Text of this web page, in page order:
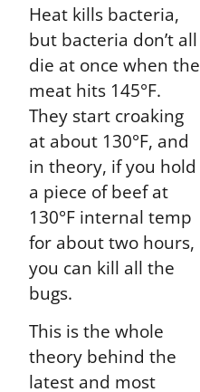
Heat kills bacteria,
but bacteria don’t all
die at once when the
meat hits 145°F.
They start croaking
at about 130°F, and
in theory, if you hold
a piece of beef at
130°F internal temp
for about two hours,
you can kill all the
bugs.
This is the whole
theory behind the
latest and most